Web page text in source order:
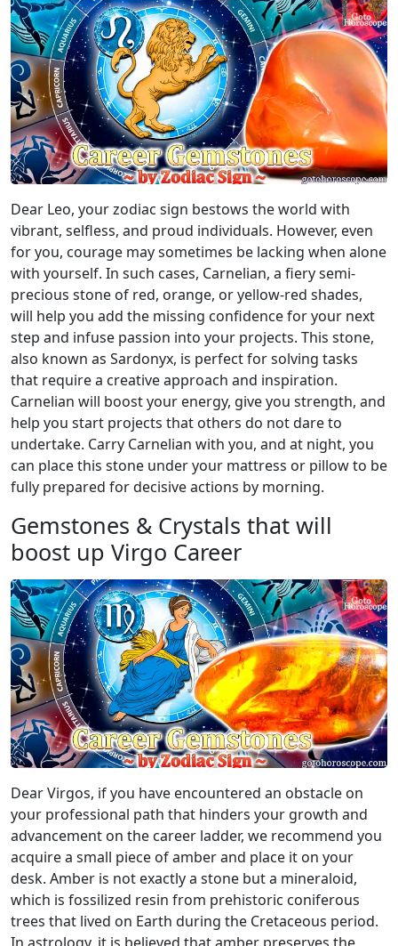
Dear Leo, your zodiac sign bestows the world with
vibrant, selfless, and proud individuals. However, even
for you, courage may sometimes be lacking when alone
with yourself. In such cases, Carnelian, a fiery semi-
precious stone of red, orange, or yellow-red shades,
will help you add the missing confidence for your next
step and infuse passion into your projects. This stone,
also known as Sardonyx, is perfect for solving tasks
that require a creative approach and inspiration.
Carnelian will boost your energy, give you strength, and
help you start projects that others do not dare to
undertake. Carry Carnelian with you, and at night, you
can place this stone under your mattress or pillow to be
fully prepared for decisive actions by morning.
Gemstones & Crystals that will
boost up Virgo Career
Dear Virgos, if you have encountered an obstacle on
your professional path that hinders your growth and
advancement on the career ladder, we recommend you
acquire a small piece of amber and place it on your
desk. Amber is not exactly a stone but a mineraloid,
which is fossilized resin from prehistoric coniferous
trees that lived on Earth during the Cretaceous period.